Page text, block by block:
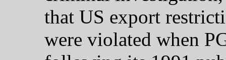
that US export
were violated when